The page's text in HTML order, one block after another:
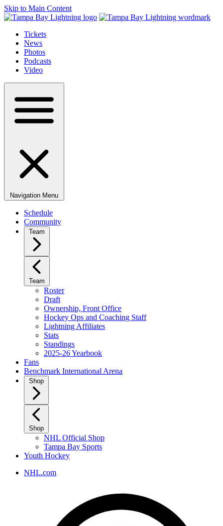
Skip to Main Content
Tickets
News
Photos
Podcasts
Video
Navigation Menu
Schedule
Community
Team
Team
Roster
Draft
Ownership, Front Office
Hockey Ops and Coaching Staff
Lightning Affiliates
Stats
Standings
2025-26 Yearbook
Fans
Benchmark International Arena
Shop
Shop
NHL Official Shop
Tampa Bay Sports
Youth Hockey
NHL.com